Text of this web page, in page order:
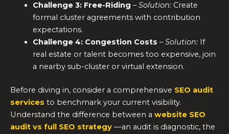
Challenge 3: Free-Riding –Solution:Create
formal cluster agreements with contribution
expectations.
Challenge 4: Congestion Costs –Solution:If
real estate or talent becomes too expensive, join
a nearby sub-cluster or virtual extension.
Before diving in, consider a comprehensive SEO audit
services to benchmark your current visibility.
Understand the difference between a website SEO
audit vs full SEO strategy —an audit is diagnostic, the